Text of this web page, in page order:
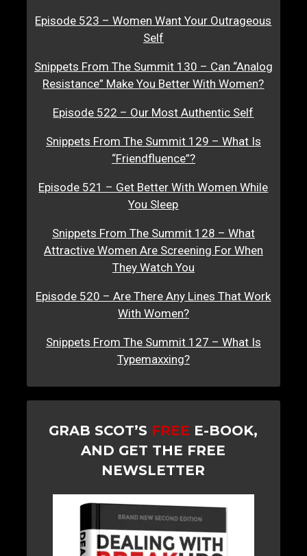
Episode 523 – Women Want Your Outrageous
Self
Snippets From The Summit 130 – Can “Analog
Resistance” Make You Better With Women?
Episode 522 – Our Most Authentic Self
Snippets From The Summit 129 – What Is
“Friendfluence”?
Episode 521 – Get Better With Women While
You Sleep
Snippets From The Summit 128 – What
Attractive Women Are Screening For When
They Watch You
Episode 520 – Are There Any Lines That Work
With Women?
Snippets From The Summit 127 – What Is
Typemaxxing?
GRAB SCOT’S FREE E-BOOK,
AND GET THE FREE
NEWSLETTER